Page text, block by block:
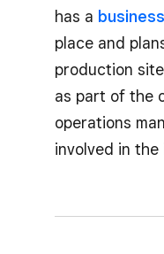
has a
place and
production
as part of the
operations
involved in the